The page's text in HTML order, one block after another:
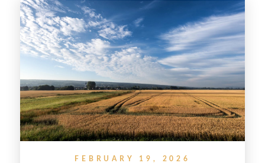
seasonal demand and local lake rules, the right
strategy can set a property apart. With strong
presentation and smart marketing that
emphasizes recreation, tranquility, and long-term
value, lakefront sellers can attract qualified
buyers and maximize results.
FEBRUARY 19, 2026